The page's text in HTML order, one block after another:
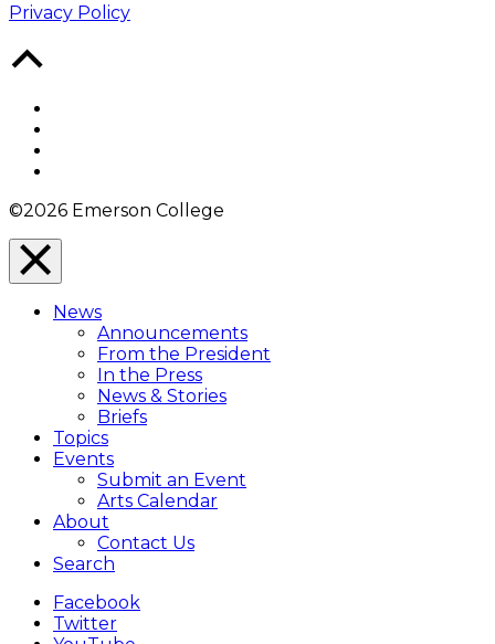
Privacy Policy
©2026 Emerson College
Close
Menu
Overlay
News
Announcements
From the President
In the Press
News & Stories
Briefs
Topics
Events
Submit an Event
Arts Calendar
About
Contact Us
Search
Facebook
Twitter